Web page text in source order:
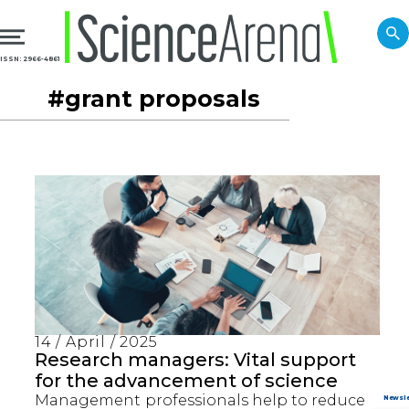
ISSN: 2966-4861
#grant proposals
14 / April / 2025
Research managers: Vital support
for the advancement of science
Management professionals help to reduce